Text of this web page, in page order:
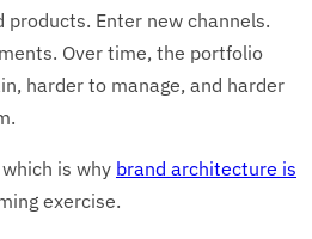
products. Enter new channels.
Over time, the portfolio
harder to manage, and harder
is why brand architecture is
exercise.